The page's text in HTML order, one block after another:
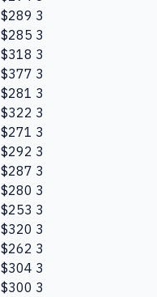
$289 3
$285 3
$318 3
$377 3
$281 3
$322 3
$271 3
$292 3
$287 3
$280 3
$253 3
$320 3
$262 3
$304 3
$300 3